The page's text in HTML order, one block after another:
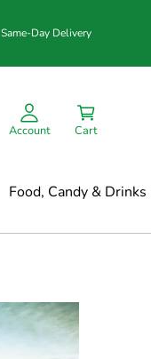
Same-Day Delivery
Account Cart
Food, Candy & Drinks